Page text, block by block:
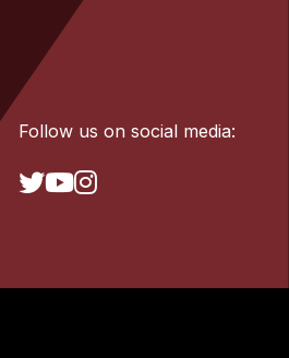
Follow us on social media: